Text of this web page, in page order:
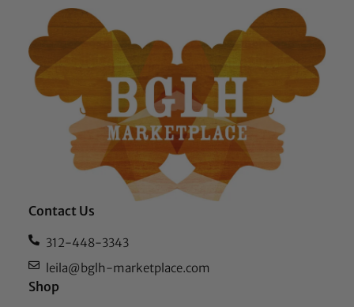
Contact Us
312-448-3343
leila@bglh-marketplace.com
Shop